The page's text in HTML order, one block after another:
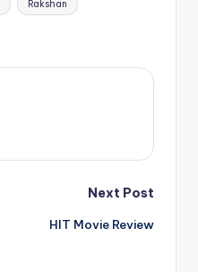
Rakshan
Next Post
HIT Movie Review